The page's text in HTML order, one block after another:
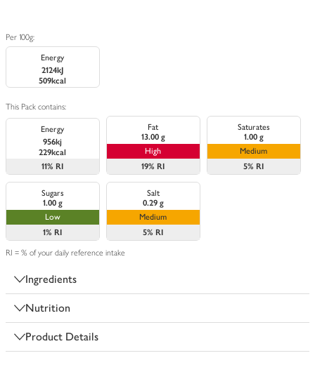
Per 100g:
Energy
2124kJ
509kcal
This Pack contains:
Energy
956kj
229kcal
11% RI
Fat
13.00 g
High
19% RI
Saturates
1.00 g
Medium
5% RI
Sugars
1.00 g
Low
1% RI
Salt
0.29 g
Medium
5% RI
RI = % of your daily reference intake
Ingredients
Nutrition
Product Details